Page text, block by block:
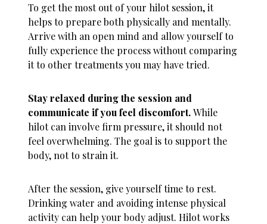
To get the most out of your hilot session, it
helps to prepare both physically and mentally.
Arrive with an open mind and allow yourself to
fully experience the process without comparing
it to other treatments you may have tried.
Stay relaxed during the session and
communicate if you feel discomfort.While
hilot can involve firm pressure, it should not
feel overwhelming. The goal is to support the
body, not to strain it.
After the session, give yourself time to rest.
Drinking water and avoiding intense physical
activity can help your body adjust. Hilot works